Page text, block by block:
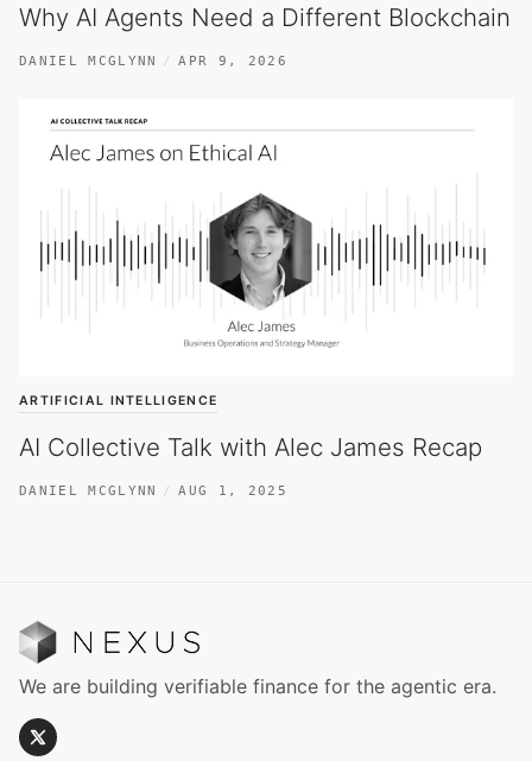
Why AI Agents Need a Different Blockchain
DANIEL MCGLYNN APR 9, 2026
ARTIFICIAL INTELLIGENCE
AI Collective Talk with Alec James Recap
DANIEL MCGLYNN AUG 1, 2025
We are building verifiable finance for the agentic era.